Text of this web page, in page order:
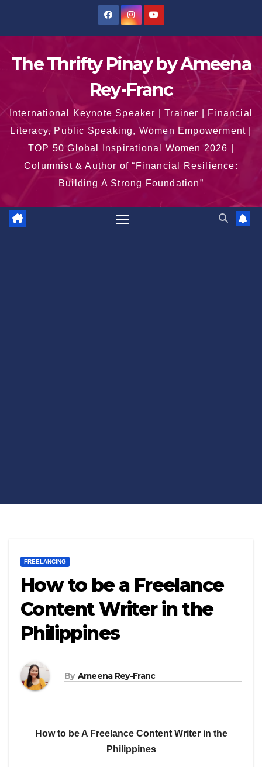
The Thrifty Pinay by Ameena
Rey-Franc
International Keynote Speaker | Trainer | Financial
Literacy, Public Speaking, Women Empowerment |
TOP 50 Global Inspirational Women 2026 |
Columnist & Author of “Financial Resilience:
Building A Strong Foundation”
FREELANCING
How to be a Freelance
Content Writer in the
Philippines
By Ameena Rey-Franc
How to be A Freelance Content Writer in the
Philippines